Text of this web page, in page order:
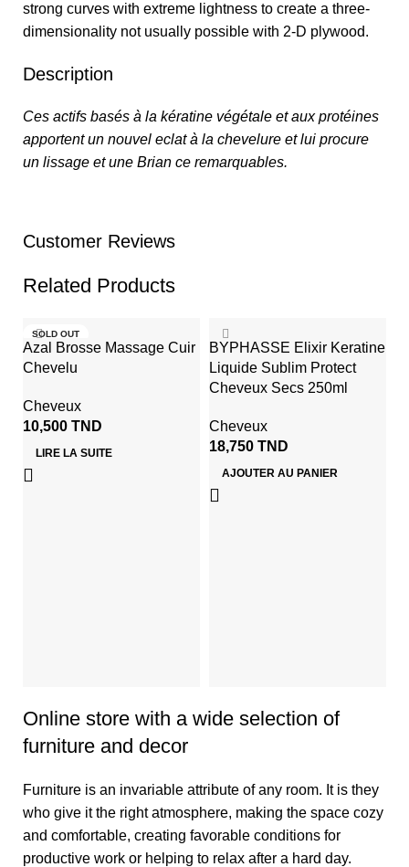
strong curves with extreme lightness to create a three-
dimensionality not usually possible with 2-D plywood.
Description
Ces actifs basés à la kératine végétale et aux protéines
apportent un nouvel eclat à la chevelure et lui procure
un lissage et une Brian ce remarquables.
Customer Reviews
Related Products
SOLD OUT
Azal Brosse Massage Cuir
Chevelu
Cheveux
10,500 TND
LIRE LA SUITE
BYPHASSE Elixir Keratine
Liquide Sublim Protect
Cheveux Secs 250ml
Cheveux
18,750 TND
AJOUTER AU PANIER
Online store with a wide selection of
furniture and decor
Furniture is an invariable attribute of any room. It is they
who give it the right atmosphere, making the space cozy
and comfortable, creating favorable conditions for
productive work or helping to relax after a hard day.